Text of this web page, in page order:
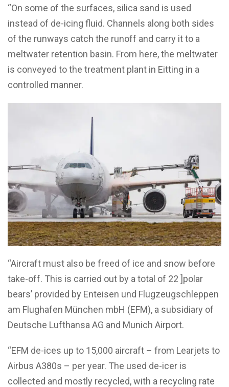
“On some of the surfaces, silica sand is used
instead of de-icing fluid. Channels along both sides
of the runways catch the runoff and carry it to a
meltwater retention basin. From here, the meltwater
is conveyed to the treatment plant in Eitting in a
controlled manner.
“Aircraft must also be freed of ice and snow before
take-off. This is carried out by a total of 22 ]polar
bears’ provided by Enteisen und Flugzeugschleppen
am Flughafen München mbH (EFM), a subsidiary of
Deutsche Lufthansa AG and Munich Airport.
“EFM de-ices up to 15,000 aircraft – from Learjets to
Airbus A380s – per year. The used de-icer is
collected and mostly recycled, with a recycling rate